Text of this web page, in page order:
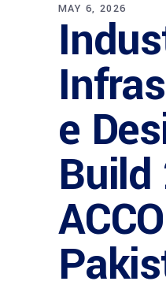
MAY 6, 2026
e
ACCO